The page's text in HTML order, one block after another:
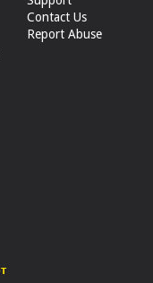
Contact Us
Report Abuse